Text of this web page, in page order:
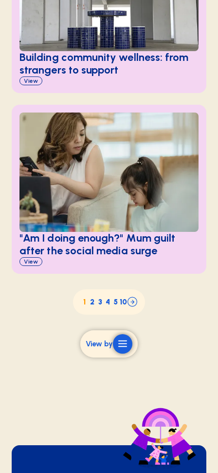
Building community wellness: from
strangers to support
View
"Am I doing enough?" Mum guilt
after the social media surge
View
1 2 3 4 5 10
View by